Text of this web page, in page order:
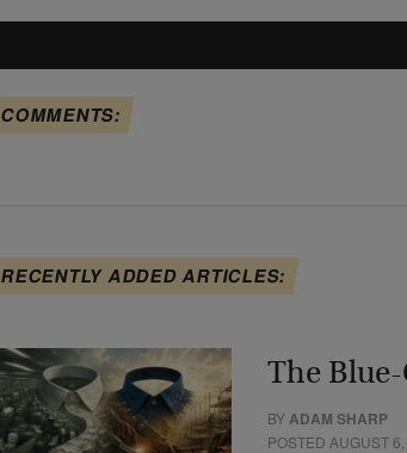
COMMENTS:
RECENTLY ADDED ARTICLES:
The
BY ADAM SHARP
POSTED AUGUST